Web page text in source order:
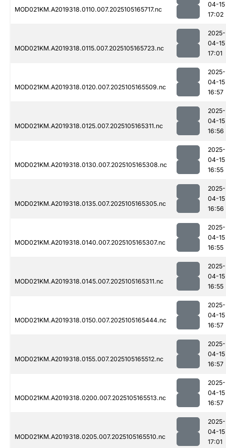
MOD021KM.A2019318.0110.007.2025105165717.nc
04-15
17:02
MOD021KM.A2019318.0115.007.2025105165723.nc
2025-
04-15
17:01
MOD021KM.A2019318.0120.007.2025105165509.nc
2025-
04-15
16:57
MOD021KM.A2019318.0125.007.2025105165311.nc
2025-
04-15
16:56
MOD021KM.A2019318.0130.007.2025105165308.nc
2025-
04-15
16:55
MOD021KM.A2019318.0135.007.2025105165305.nc
2025-
04-15
16:56
MOD021KM.A2019318.0140.007.2025105165307.nc
2025-
04-15
16:55
MOD021KM.A2019318.0145.007.2025105165311.nc
2025-
04-15
16:55
MOD021KM.A2019318.0150.007.2025105165444.nc
2025-
04-15
16:57
MOD021KM.A2019318.0155.007.2025105165512.nc
2025-
04-15
16:57
MOD021KM.A2019318.0200.007.2025105165513.nc
2025-
04-15
16:57
MOD021KM.A2019318.0205.007.2025105165510.nc
2025-
04-15
17:01